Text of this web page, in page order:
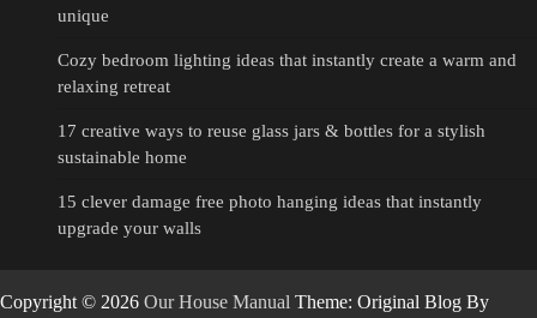
unique
Cozy bedroom lighting ideas that instantly create a warm and
relaxing retreat
17 creative ways to reuse glass jars & bottles for a stylish
sustainable home
15 clever damage free photo hanging ideas that instantly
upgrade your walls
Copyright © 2026 Our House Manual Theme: Original Blog By